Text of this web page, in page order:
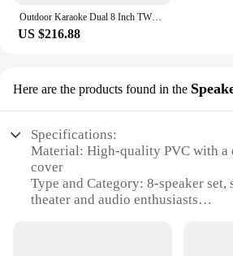
Outdoor Karaoke Dual 8 Inch TWS Wireless Subwoofer Music Player FM Portable Rechargeable Big Trolley Bluetooth Speakers With Mic
US $216.88
Here are the products found in the
Specifications:
Material: High-quality PVC with a
cover
Type and Category: 8-speaker set,
theater and audio enthusiasts